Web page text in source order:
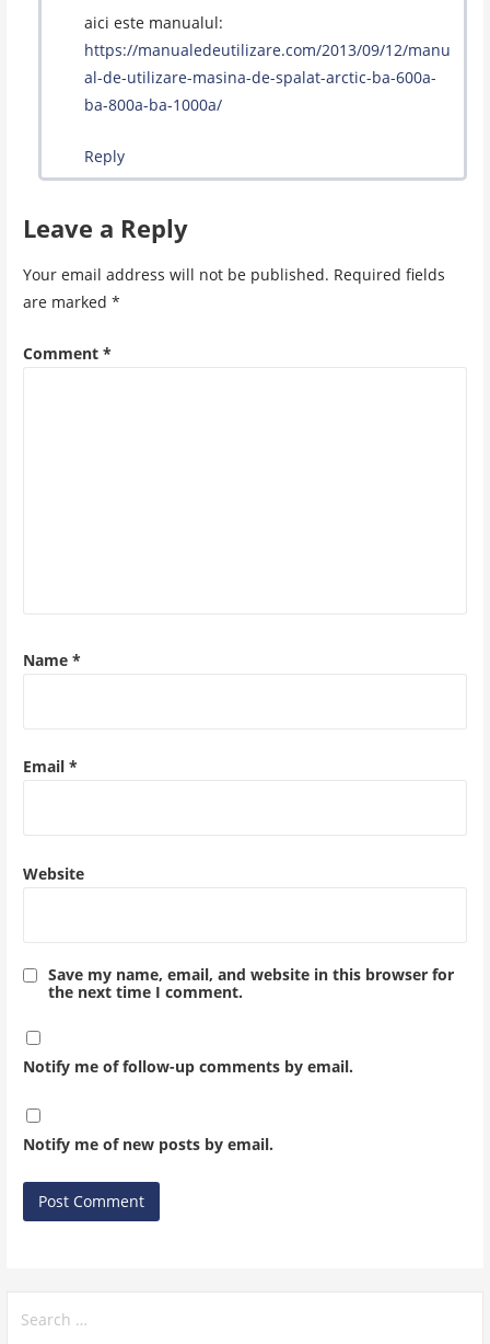
aici este manualul:
https://manualedeutilizare.com/2013/09/12/manu
al-de-utilizare-masina-de-spalat-arctic-ba-600a-
ba-800a-ba-1000a/
Reply
Leave a Reply
Your email address will not be published. Required fields
are marked *
Comment *
Name *
Email *
Website
Save my name, email, and website in this browser for
the next time I comment.
Notify me of follow-up comments by email.
Notify me of new posts by email.
for: